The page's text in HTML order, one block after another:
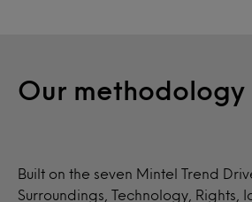
Our methodology
Built on the seven Mintel Trend
Surroundings, Technology, Rights,